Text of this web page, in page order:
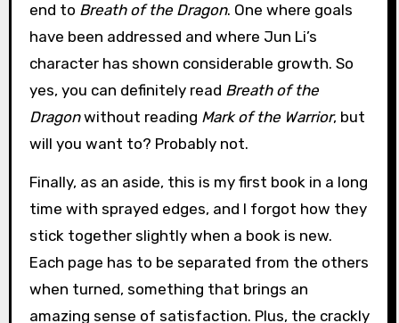
end to Breath of the Dragon. One where goals
have been addressed and where Jun Li’s
character has shown considerable growth. So
yes, you can definitely read Breath of the
Dragonwithout reading Mark of the Warrior, but
will you want to? Probably not.
Finally, as an aside, this is my first book in a long
time with sprayed edges, and I forgot how they
stick together slightly when a book is new.
Each page has to be separated from the others
when turned, something that brings an
amazing sense of satisfaction. Plus, the crackly